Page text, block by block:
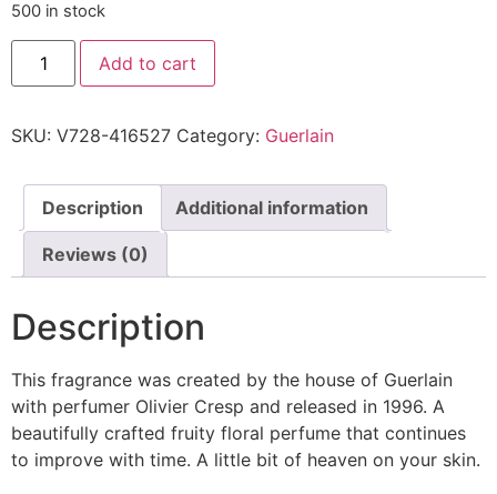
500 in stock
Add to cart
SKU: V728-416527 Category: Guerlain
Description Additional information
Reviews (0)
Description
This fragrance was created by the house of Guerlain
with perfumer Olivier Cresp and released in 1996. A
beautifully crafted fruity floral perfume that continues
to improve with time. A little bit of heaven on your skin.